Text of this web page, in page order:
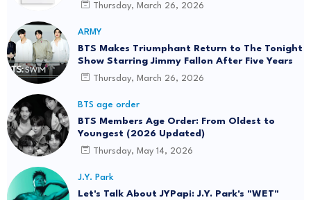
Thursday, March 26, 2026
ARMY
BTS Makes Triumphant Return to The Tonight
Show Starring Jimmy Fallon After Five Years
Thursday, March 26, 2026
BTS age order
BTS Members Age Order: From Oldest to
Youngest (2026 Updated)
Thursday, May 14, 2026
J.Y. Park
Let's Talk About JYPapi: J.Y. Park's "WET"